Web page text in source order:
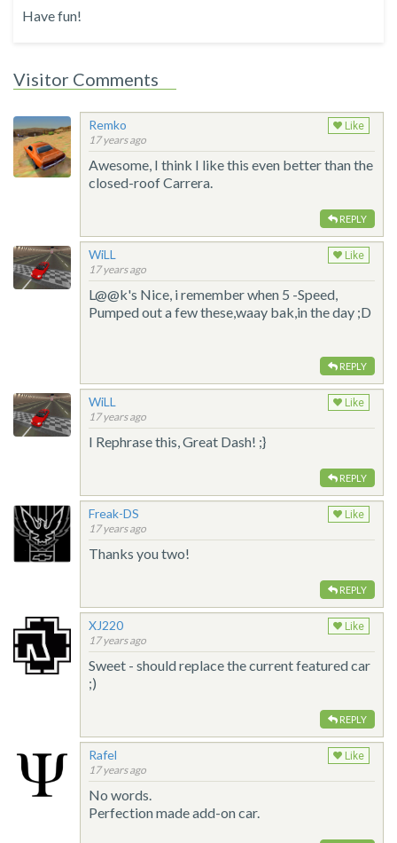
Have fun!
Visitor Comments
Remko
17 years ago
Like
Awesome, I think I like this even better than the
closed-roof Carrera.
REPLY
WiLL
17 years ago
Like
L@@k's Nice, i remember when 5 -Speed,
Pumped out a few these,waay bak,in the day ;D
REPLY
WiLL
17 years ago
Like
I Rephrase this, Great Dash! ;}
REPLY
Freak-DS
17 years ago
Like
Thanks you two!
REPLY
XJ220
17 years ago
Like
Sweet - should replace the current featured car
;)
REPLY
Rafel
17 years ago
Like
No words.
Perfection made add-on car.